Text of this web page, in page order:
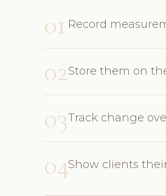
01 Record
02Store them on
03Track change
04Show clients